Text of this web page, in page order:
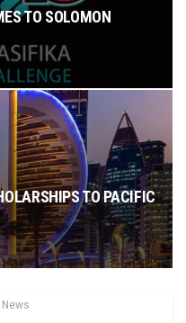
TO SOLOMON
TO PACIFIC